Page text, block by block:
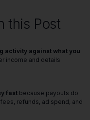
this Post
activity against what you
income and details
fast because payouts do
refunds, ad spend, and